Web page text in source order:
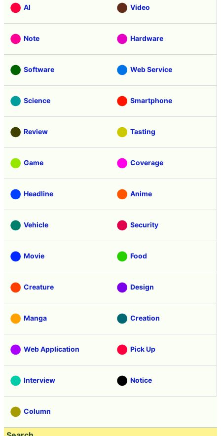
AI Video
Note Hardware
Software Web Service
Science Smartphone
Review Tasting
Game Coverage
Headline Anime
Vehicle Security
Movie Food
Creature Design
Manga Creation
Web Application Pick Up
Interview Notice
Column